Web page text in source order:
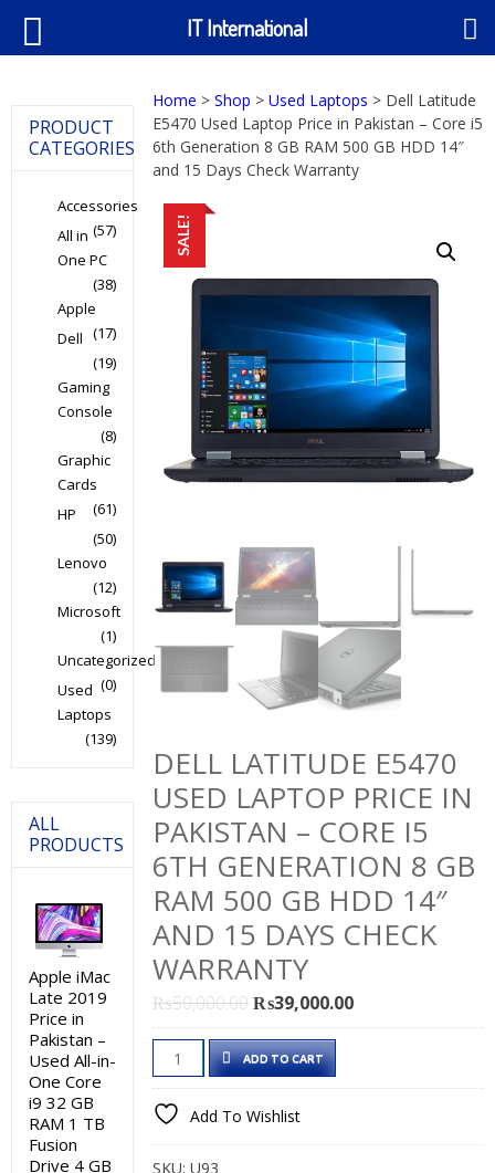
Home >Shop >Used Laptops > Dell Latitude
E5470 Used Laptop Price in Pakistan – Core i5
6th Generation 8 GB RAM 500 GB HDD 14″
and 15 Days Check Warranty
SALE!
DELL LATITUDE E5470
USED LAPTOP PRICE IN
PAKISTAN – CORE I5
6TH GENERATION 8 GB
RAM 500 GB HDD 14″
AND 15 DAYS CHECK
WARRANTY
₨50,000.00Original
price
was:
₨50,000.00.
₨39,000.00Current
price
Dell
Latitude
E5470
Used
Laptop
ADD TO CART
Add To Wishlist
SKU:U93
PRODUCT
CATEGORIES
Accessories
(57)
All in
One PC
(38)
Apple
(17)
Dell
(19)
Gaming
Console
(8)
Graphic
Cards
(61)
HP
(50)
Lenovo
(12)
Microsoft
(1)
Uncategorized
(0)
Used
Laptops
(139)
ALL
PRODUCTS
Apple iMac
Late 2019
Price in
Pakistan –
Used All-in-
One Core
i9 32 GB
RAM 1 TB
Fusion
Drive 4 GB
IT International